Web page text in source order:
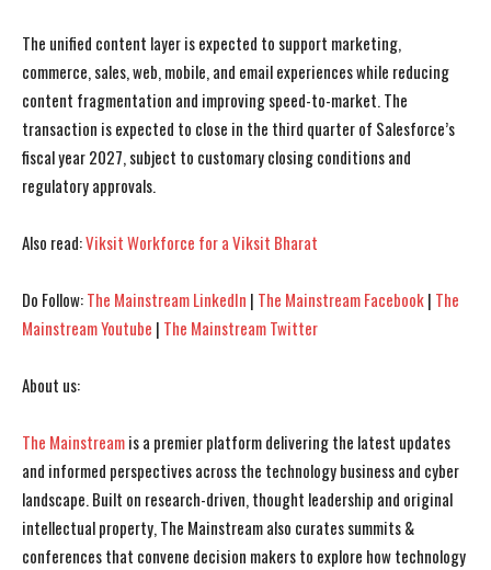
I WANT IN
I've read and accept thePrivacy Policy.
I WANT IN
I've read and accept thePrivacy Policy.
The unified content layer is expected to support marketing,
commerce, sales, web, mobile, and email experiences while reducing
content fragmentation and improving speed-to-market. The
transaction is expected to close in the third quarter of Salesforce’s
fiscal year 2027, subject to customary closing conditions and
regulatory approvals.
Also read:Viksit Workforce for a Viksit Bharat
Do Follow:The Mainstream LinkedIn | The Mainstream Facebook| The
Mainstream Youtube | The Mainstream Twitter
About us:
The Mainstreamis a premier platform delivering the latest updates
and informed perspectives across the technology business and cyber
landscape. Built on research-driven, thought leadership and original
intellectual property, The Mainstream also curates summits &
conferences that convene decision makers to explore how technology